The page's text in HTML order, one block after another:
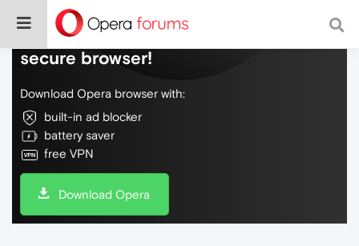
Do more on the web, with a fast and
secure browser!
Download Opera browser with:
built-in ad blocker
battery saver
free VPN
Download Opera